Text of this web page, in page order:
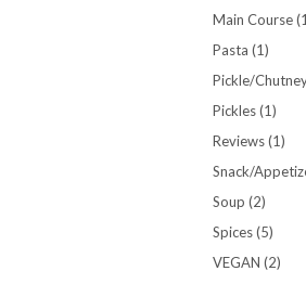
Main Course
Pasta (1)
Pickle/
Pickles(1)
Reviews(1)
Snack/
Soup (2)
Spices(5)
VEGAN (2)